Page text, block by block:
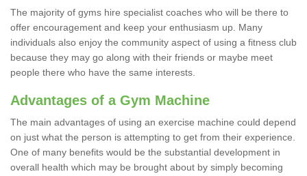
The majority of gyms hire specialist coaches who will be there to
offer encouragement and keep your enthusiasm up. Many
individuals also enjoy the community aspect of using a fitness club
because they may go along with their friends or maybe meet
people there who have the same interests.
Advantages of a Gym Machine
The main advantages of using an exercise machine could depend
on just what the person is attempting to get from their experience.
One of many benefits would be the substantial development in
overall health which may be brought about by simply becoming